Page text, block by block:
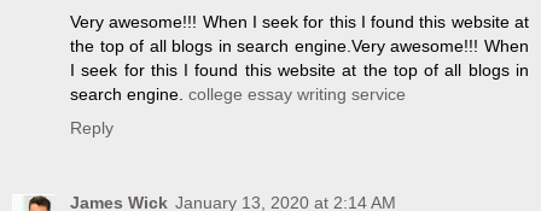
Very awesome!!! When I seek for this I found this website at
the top of all blogs in search engine.Very awesome!!! When
I seek for this I found this website at the top of all blogs in
search engine. college essay writing service
Reply
James Wick January 13, 2020 at 2:14 AM